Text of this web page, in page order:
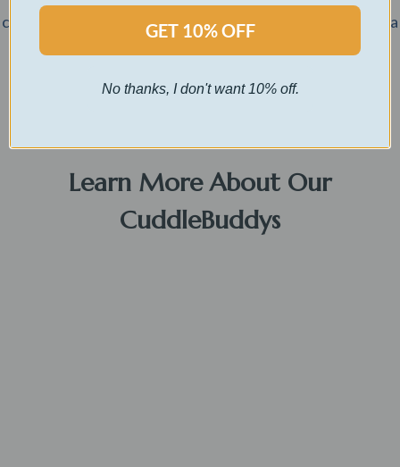
customized message and have their name printed inside a
Buy Now
Learn More About Our
CuddleBuddys
GET 10% OFF
No thanks, I don't want 10% off.